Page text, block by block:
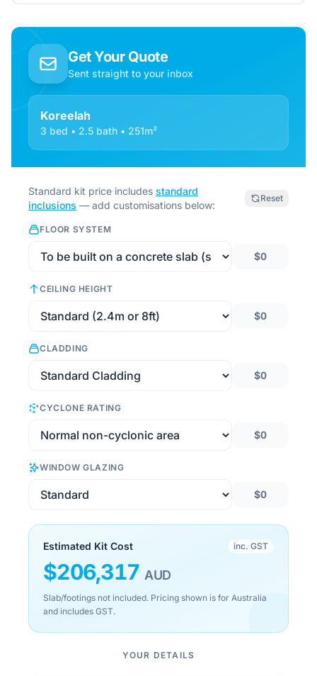
Get Your Quote
Sent straight to your inbox
Koreelah
3 bed • 2.5 bath • 251m²
Standard kit price includes standard
inclusions — add customisations below:
Reset
FLOOR SYSTEM
$0
CEILING HEIGHT
$0
CLADDING
$0
CYCLONE RATING
$0
WINDOW GLAZING
$0
Estimated Kit Cost inc. GST
$206,317 AUD
Slab/footings not included. Pricing shown is for Australia
and includes GST.
YOUR DETAILS